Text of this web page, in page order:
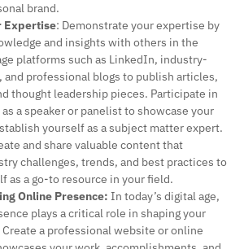
brand.
Expertise: Demonstrate your expertise by
and insights with others in the
platforms such as LinkedIn, industry-
and professional blogs to publish articles,
thought leadership pieces. Participate in
a speaker or panelist to showcase your
yourself as a subject matter expert.
and share valuable content that
challenges, trends, and best practices to
as a go-to resource in your field.
Online Presence: In today’s digital age,
plays a critical role in shaping your
a professional website or online